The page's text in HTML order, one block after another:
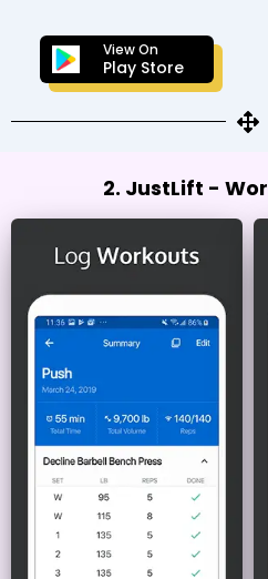
View On
Play Store
2. JustLift -